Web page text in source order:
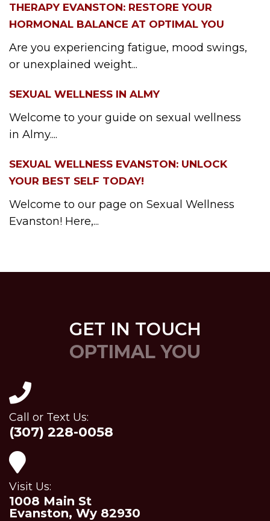
THERAPY EVANSTON: RESTORE YOUR
HORMONAL BALANCE AT OPTIMAL YOU
Are you experiencing fatigue, mood swings,
or unexplained weight...
SEXUAL WELLNESS IN ALMY
Welcome to your guide on sexual wellness
in Almy....
SEXUAL WELLNESS EVANSTON: UNLOCK
YOUR BEST SELF TODAY!
Welcome to our page on Sexual Wellness
Evanston! Here,...
GET IN TOUCH
OPTIMAL YOU
Call or Text Us:
(307) 228-0058
Visit Us:
1008 Main St
Evanston, Wy 82930